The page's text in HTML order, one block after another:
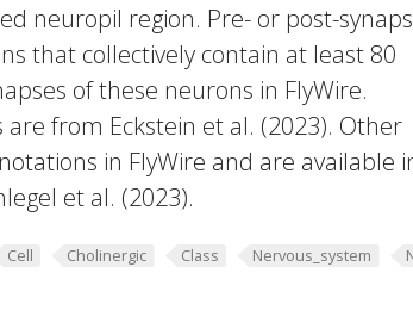
neuropil region. Pre- or post-
that collectively contain at least 80
of these neurons in FlyWire.
from Eckstein et al. (2023). Other
in FlyWire and are available
et al. (2023).
Cell Cholinergic Class Nervous_system